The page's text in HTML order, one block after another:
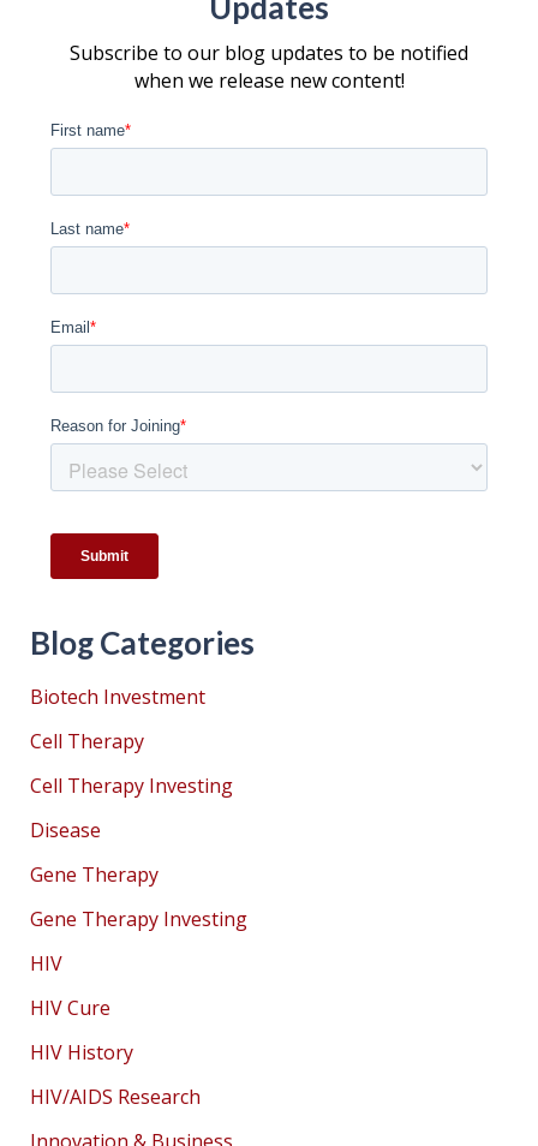
Subscribe to our blog updates to be notified
when we release new content!
Blog Categories
Biotech Investment
Cell Therapy
Cell Therapy Investing
Disease
Gene Therapy
Gene Therapy Investing
HIV
HIV Cure
HIV History
HIV/AIDS Research
Innovation & Business